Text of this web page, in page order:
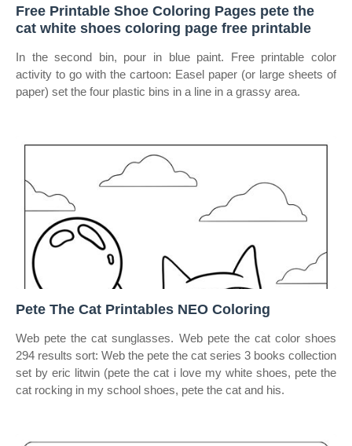
Free Printable Shoe Coloring Pages pete the
cat white shoes coloring page free printable
In the second bin, pour in blue paint. Free printable color
activity to go with the cartoon: Easel paper (or large sheets of
paper) set the four plastic bins in a line in a grassy area.
Pete The Cat Printables NEO Coloring
Web pete the cat sunglasses. Web pete the cat color shoes
294 results sort: Web the pete the cat series 3 books collection
set by eric litwin (pete the cat i love my white shoes, pete the
cat rocking in my school shoes, pete the cat and his.